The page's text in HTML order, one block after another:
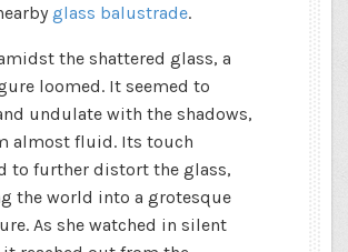
glass balustrade.
the shattered glass, a
loomed. It seemed to
undulate with the shadows,
almost fluid. Its touch
to further distort the glass,
the world into a grotesque
As she watched in silent